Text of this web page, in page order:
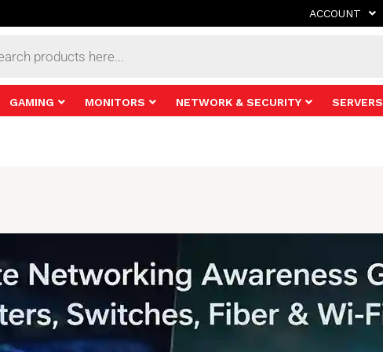
ACCOUNT
GAMING MONITORS NETWORK & SECURITY SERVERS